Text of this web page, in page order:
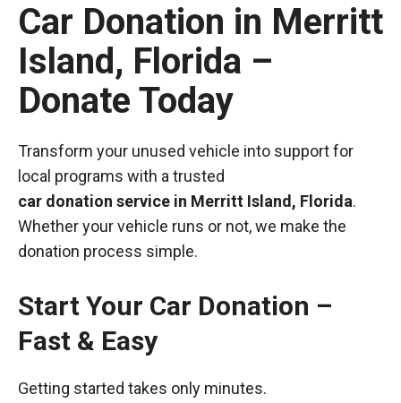
Car Donation in Merritt
Island, Florida –
Donate Today
Transform your unused vehicle into support for
local programs with a trusted
car donation service in Merritt Island, Florida.
Whether your vehicle runs or not, we make the
donation process simple.
Start Your Car Donation –
Fast & Easy
Getting started takes only minutes.